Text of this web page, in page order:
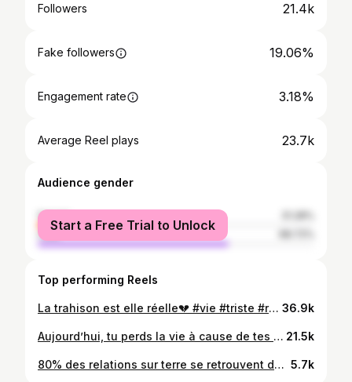
Followers 21.4k
Fake followers 19.06%
Engagement rate 3.18%
Average Reel plays 23.7k
Audience gender
female
male
Start a Free Trial to Unlock
Top performing Reels
La trahison est elle réelle💔 #vie #triste #réalité #fly #art 36.9k
Aujourd’hui, tu perds la vie à cause de tes amis qui informent tes ennemis? un traître ne jamais distant.💔 By Top @dmc_photographie #saurontjamais🧘🏿 21.5k
80% des relations sur terre se retrouvent dans ce genre de situation💔 by Top #dmc_photographie 📸 #saurontjamais🧘🏿 5.7k